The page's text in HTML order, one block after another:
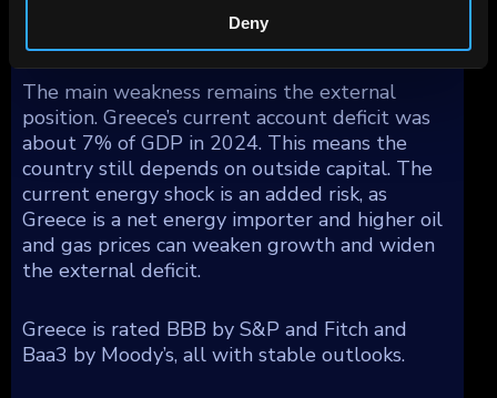
Deny
resume and supports investment activity.
The main weakness remains the external
position. Greece’s current account deficit was
about 7% of GDP in 2024. This means the
country still depends on outside capital. The
current energy shock is an added risk, as
Greece is a net energy importer and higher oil
and gas prices can weaken growth and widen
the external deficit.
Greece is rated BBB by S&P and Fitch and
Baa3 by Moody’s, all with stable outlooks.